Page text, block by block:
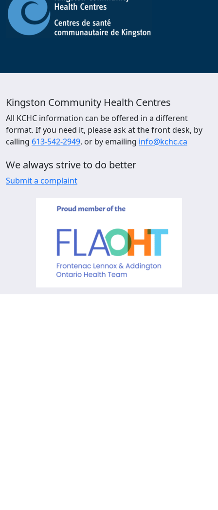
Kingston Community Health Centres
All KCHC information can be offered in a different
format. If you need it, please ask at the front desk, by
calling 613-542-2949, or by emailing info@kchc.ca
We always strive to do better
Submit a complaint